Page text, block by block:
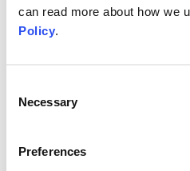
can read more about how we
Policy.
Selection
Necessary
Preferences